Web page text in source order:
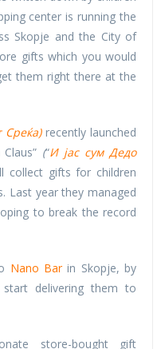
center is running the
Skopje and the City of
gifts which you would
them right there at the
Среќа)recently launched
(“И јас сум Дедо
collect gifts for children
Last year they managed
to break the record
Nano Barin Skopje, by
delivering them to
store-bought gift